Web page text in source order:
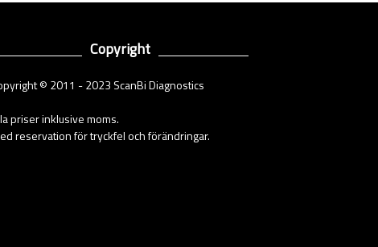
Copyright
© 2011 - 2023 ScanBi Diagnostics
priser inklusive moms.
reservation för tryckfel och förändringar.